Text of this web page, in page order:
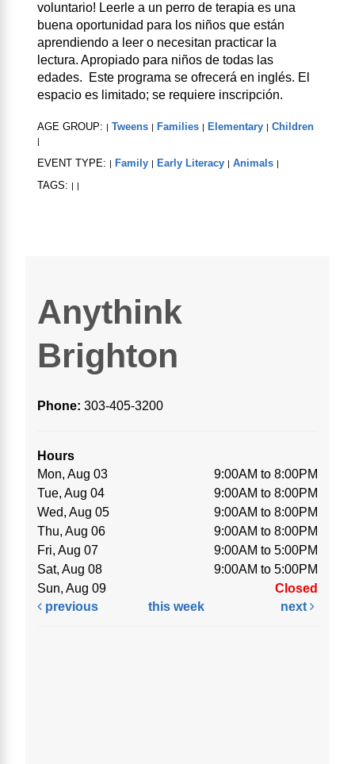
voluntario! Leerle a un perro de terapia es una
buena oportunidad para los niños que están
aprendiendo a leer o necesitan practicar la
lectura. Apropiado para niños de todas las
edades. Este programa se ofrecerá en inglés. El
espacio es limitado; se requiere inscripción.
AGE GROUP: Tweens Families Elementary Children
EVENT TYPE: Family Early Literacy Animals
TAGS:
Anythink
Brighton
Phone: 303-405-3200
Hours
Mon, Aug 03
9:00AM to 8:00PM
Tue, Aug 04
9:00AM to 8:00PM
Wed, Aug 05
9:00AM to 8:00PM
Thu, Aug 06
9:00AM to 8:00PM
Fri, Aug 07
9:00AM to 5:00PM
Sat, Aug 08
9:00AM to 5:00PM
Sun, Aug 09
Closed
previous
this week next